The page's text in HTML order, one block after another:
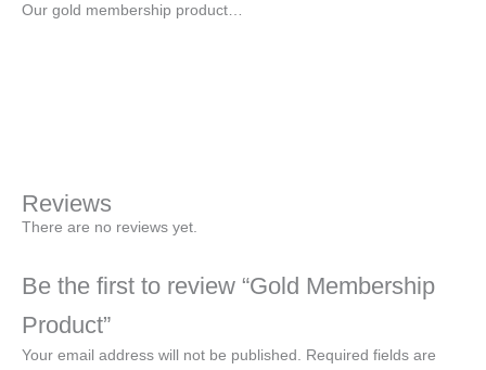
Our gold membership product…
Reviews
There are no reviews yet.
Be the first to review “Gold Membership
Product”
Your email address will not be published. Required fields are